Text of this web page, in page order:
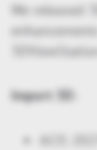
We released
Import 3D:
ACIS 2023